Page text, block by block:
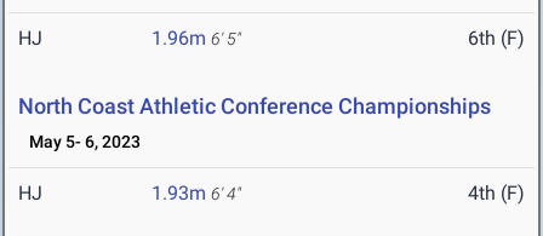
HJ 1.96m 6' 5" 6th (F)
North Coast Athletic Conference Championships
May 5- 6, 2023
HJ 1.93m 6' 4" 4th (F)